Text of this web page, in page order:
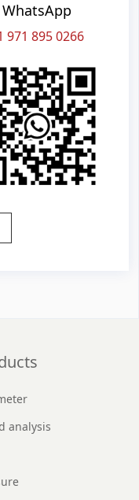
WhatsApp
971 895 0266
analysis